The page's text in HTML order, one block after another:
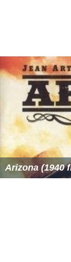
Arizona (1940